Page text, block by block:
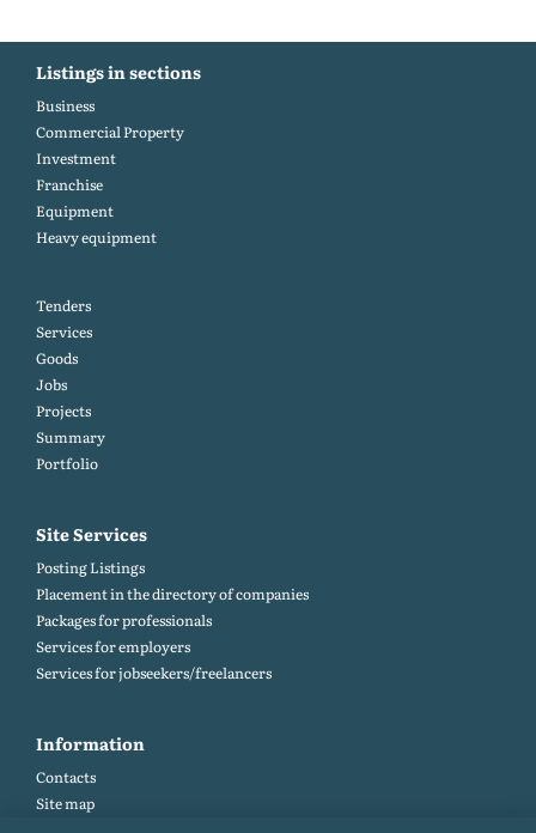
Listings in sections
Business
Commercial Property
Investment
Franchise
Equipment
Heavy equipment
Tenders
Services
Goods
Jobs
Projects
Summary
Portfolio
Site Services
Posting Listings
Placement in the directory of companies
Packages for professionals
Services for employers
Services for jobseekers/freelancers
Information
Contacts
Site map